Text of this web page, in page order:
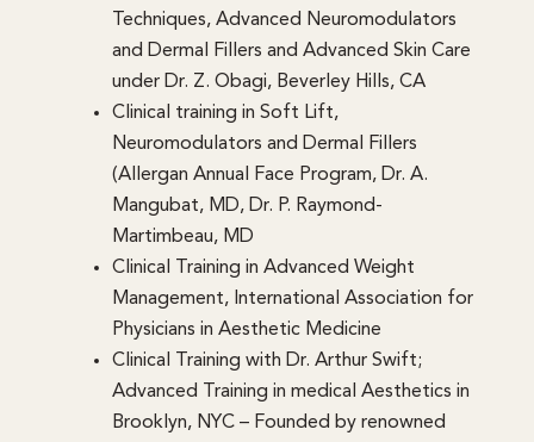
Techniques, Advanced Neuromodulators
and Dermal Fillers and Advanced Skin Care
under Dr. Z. Obagi, Beverley Hills, CA
Clinical training in Soft Lift,
Neuromodulators and Dermal Fillers
(Allergan Annual Face Program, Dr. A.
Mangubat, MD, Dr. P. Raymond-
Martimbeau, MD
Clinical Training in Advanced Weight
Management, International Association for
Physicians in Aesthetic Medicine
Clinical Training with Dr. Arthur Swift;
Advanced Training in medical Aesthetics in
Brooklyn, NYC – Founded by renowned